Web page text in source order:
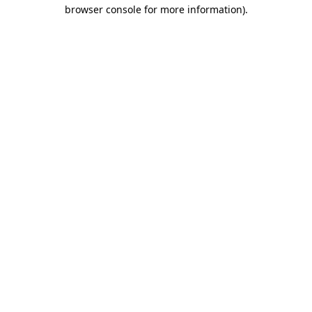
browser console for more information).